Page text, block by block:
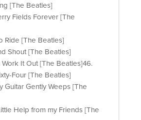
[The Beatles]
Fields Forever [The
Ride [The Beatles]
Shout [The Beatles]
Work It Out [The Beatles]46.
Four [The Beatles]
Guitar Gently Weeps [The
Help from my Friends [The